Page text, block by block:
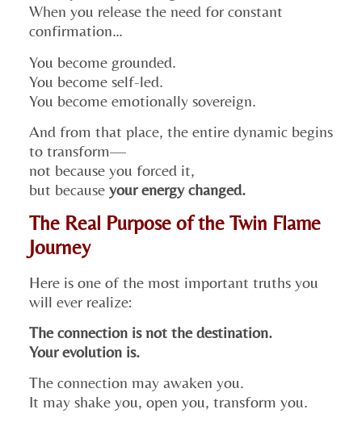
When you release the need for constant
confirmation…
You become grounded.
You become self-led.
You become emotionally sovereign.
And from that place, the entire dynamic begins
to transform—
not because you forced it,
but because your energy changed.
The Real Purpose of the Twin Flame
Journey
Here is one of the most important truths you
will ever realize:
The connection is not the destination.
Your evolution is.
The connection may awaken you.
It may shake you, open you, transform you.